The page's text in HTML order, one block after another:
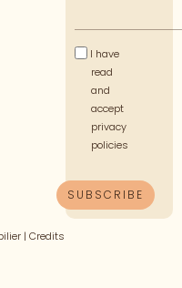
I have
read
and
accept
privacy
policies
| Credits